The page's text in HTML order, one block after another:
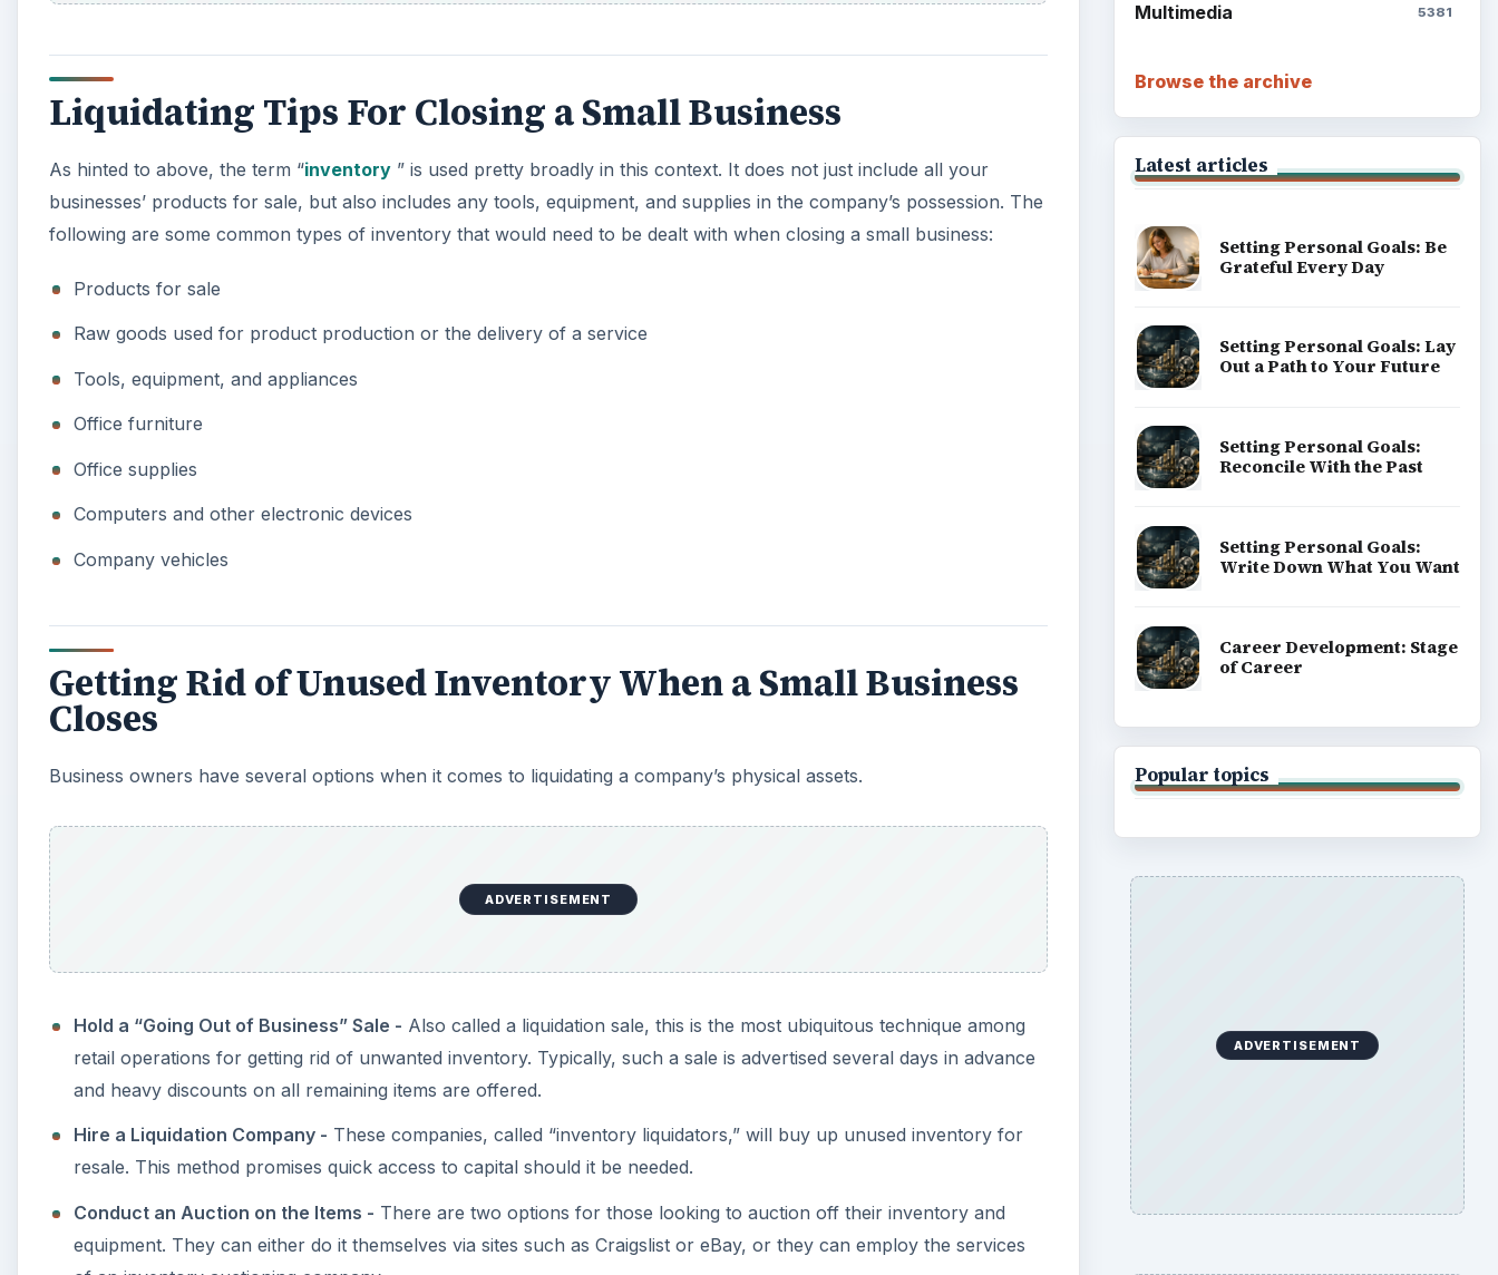
Liquidating Tips For Closing a Small Business
As hinted to above, the term “inventory ” is used pretty broadly in this context. It does not just include all your
businesses’ products for sale, but also includes any tools, equipment, and supplies in the company’s possession. The
following are some common types of inventory that would need to be dealt with when closing a small business:
Products for sale
Raw goods used for product production or the delivery of a service
Tools, equipment, and appliances
Office furniture
Office supplies
Computers and other electronic devices
Company vehicles
Getting Rid of Unused Inventory When a Small Business
Closes
Business owners have several options when it comes to liquidating a company’s physical assets.
ADVERTISEMENT
Hold a “Going Out of Business” Sale - Also called a liquidation sale, this is the most ubiquitous technique among
retail operations for getting rid of unwanted inventory. Typically, such a sale is advertised several days in advance
and heavy discounts on all remaining items are offered.
Hire a Liquidation Company - These companies, called “inventory liquidators,” will buy up unused inventory for
resale. This method promises quick access to capital should it be needed.
Conduct an Auction on the Items - There are two options for those looking to auction off their inventory and
equipment. They can either do it themselves via sites such as Craigslist or eBay, or they can employ the services
Multimedia 5381
Browse the archive
Latest articles
Setting Personal Goals: Be
Grateful Every Day
Setting Personal Goals: Lay
Out a Path to Your Future
Setting Personal Goals:
Reconcile With the Past
Setting Personal Goals:
Write Down What You Want
Career Development: Stage
of Career
Popular topics
ADVERTISEMENT